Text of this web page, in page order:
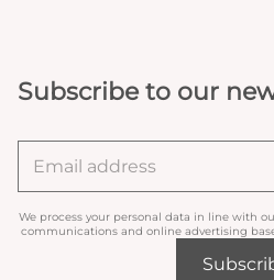
Subscribe to our
We process your personal data in line with
communications and online advertising